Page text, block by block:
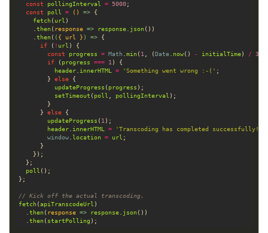
const
pollingInterval = 5000
const
poll = () =>
fetch( url
    .
then( response => response. json
    .
then( ( { url } ) =>
if ( ! url
const
progress = Math .min( 1, ( Date. now() - initialTime) /
if ( progress === 1
header.innerHTML = 'Something went wrong :-('
        }
else
updateProgress ( progress
setTimeout ( poll , pollingInterval
      }
else
updateProgress ( 1
header.innerHTML = 'Transcoding has completed successfully!'
window. location = url
poll
// Kick off the actual transcoding.
fetch(apiTranscodeUrl
  .
then( response => response. json
  .
then( startPolling